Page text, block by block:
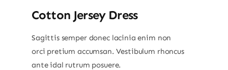
Cotton Jersey Dress
Sagittis semper donec lacinia enim non
orci pretium accumsan. Vestibulum rhoncus
ante idal rutrum posuere.